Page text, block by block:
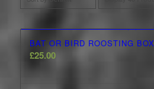
BAT OR BIRD ROOSTING BOX
£25.00